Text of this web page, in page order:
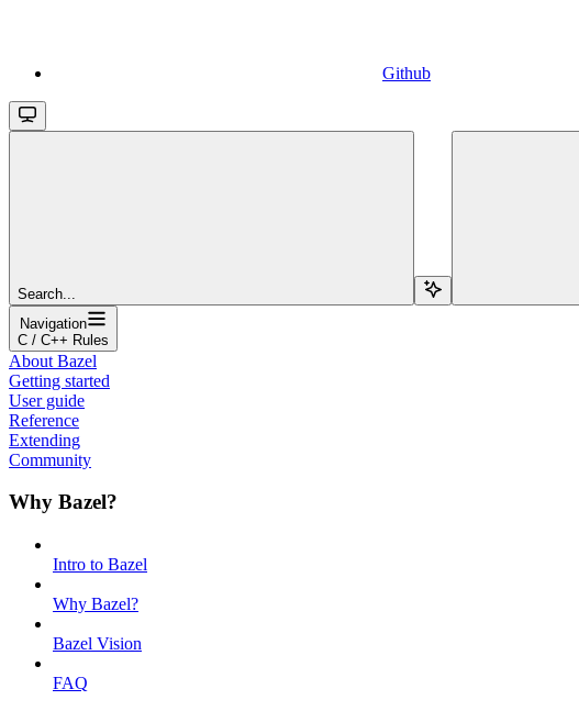
Github
Search...
Navigation
C / C++ Rules
About Bazel
Getting started
User guide
Reference
Extending
Community
Why Bazel?
Intro to Bazel
Why Bazel?
Bazel Vision
FAQ